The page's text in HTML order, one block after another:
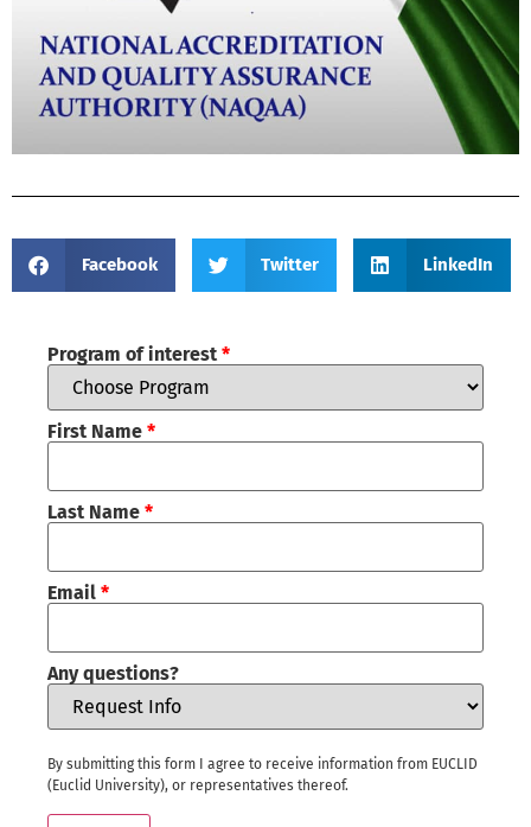
Facebook Twitter LinkedIn
Program of interest *
First Name *
Last Name *
Email *
Any questions?
By submitting this form I agree to receive information from EUCLID
(Euclid University), or representatives thereof.